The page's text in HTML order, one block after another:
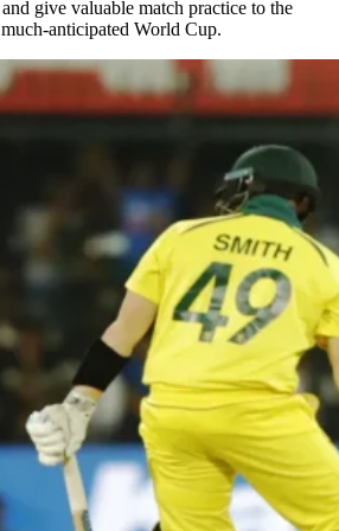
give valuable match practice to the
anticipated World Cup.